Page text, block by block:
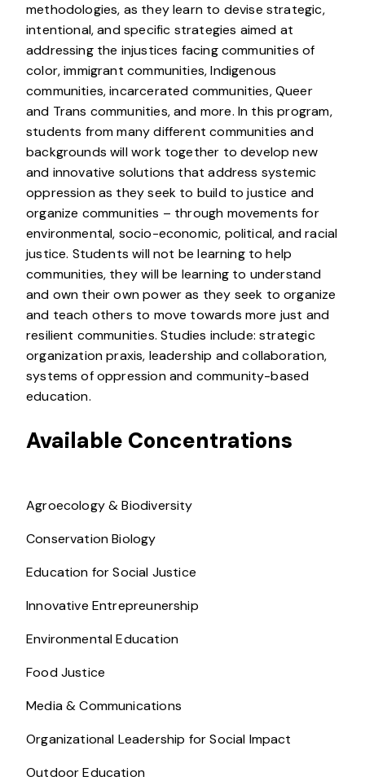
methodologies, as they learn to devise strategic,
intentional, and specific strategies aimed at
addressing the injustices facing communities of
color, immigrant communities, Indigenous
communities, incarcerated communities, Queer
and Trans communities, and more. In this program,
students from many different communities and
backgrounds will work together to develop new
and innovative solutions that address systemic
oppression as they seek to build to justice and
organize communities – through movements for
environmental, socio-economic, political, and racial
justice. Students will not be learning to help
communities, they will be learning to understand
and own their own power as they seek to organize
and teach others to move towards more just and
resilient communities. Studies include: strategic
organization praxis, leadership and collaboration,
systems of oppression and community-based
education.
Available Concentrations
Agroecology & Biodiversity
Conservation Biology
Education for Social Justice
Innovative Entrepreunership
Environmental Education
Food Justice
Media & Communications
Organizational Leadership for Social Impact
Outdoor Education